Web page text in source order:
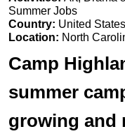
Summer Jobs
Country: United States
Location: North
Camp
summer
growing and